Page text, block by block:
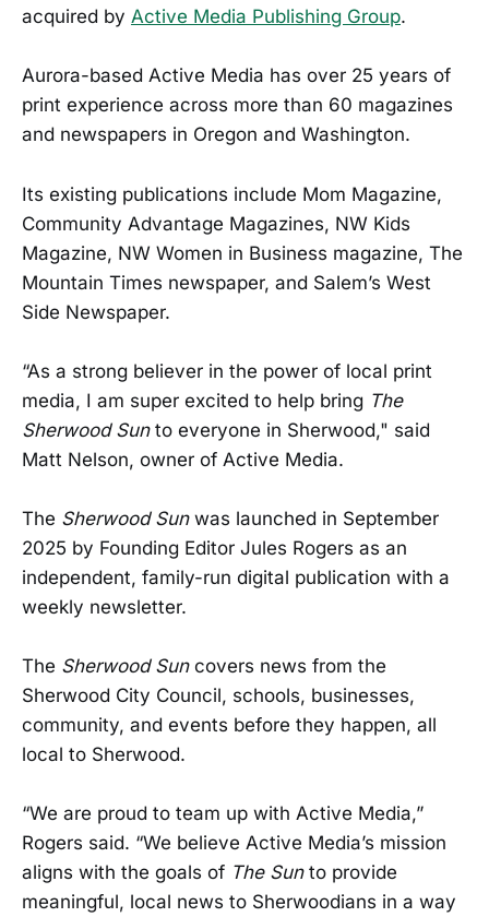
acquired by Active Media Publishing Group.
Aurora-based Active Media has over 25 years of
print experience across more than 60 magazines
and newspapers in Oregon and Washington.
Its existing publications include Mom Magazine,
Community Advantage Magazines, NW Kids
Magazine, NW Women in Business magazine, The
Mountain Times newspaper, and Salem’s West
Side Newspaper.
“As a strong believer in the power of local print
media, I am super excited to help bring The
Sherwood Sunto everyone in Sherwood," said
Matt Nelson, owner of Active Media.
The Sherwood Sunwas launched in September
2025 by Founding Editor Jules Rogers as an
independent, family-run digital publication with a
weekly newsletter.
The Sherwood Suncovers news from the
Sherwood City Council, schools, businesses,
community, and events before they happen, all
local to Sherwood.
“We are proud to team up with Active Media,”
Rogers said. “We believe Active Media’s mission
aligns with the goals of The Sun to provide
meaningful, local news to Sherwoodians in a way